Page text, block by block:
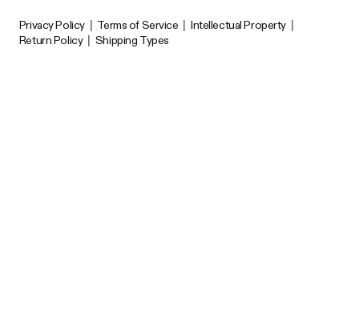
Privacy Policy Terms of Service Intellectual Property
Return Policy
Shipping Types